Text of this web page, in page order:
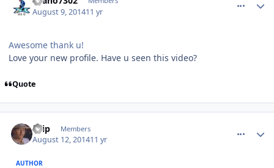
August 9, 201411 yr
Awesome thank u!
Love your new profile. Have u seen this video?
Quote
skip Members
August 12, 201411 yr
AUTHOR